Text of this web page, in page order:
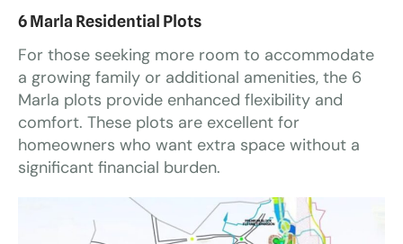
6 Marla Residential Plots
For those seeking more room to accommodate
a growing family or additional amenities, the 6
Marla plots provide enhanced flexibility and
comfort. These plots are excellent for
homeowners who want extra space without a
significant financial burden.